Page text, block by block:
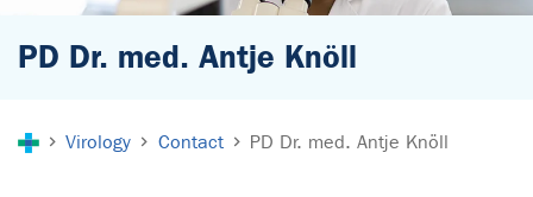
PD Dr. med. Antje Knöll
Virology Contact PD Dr. med. Antje Knöll